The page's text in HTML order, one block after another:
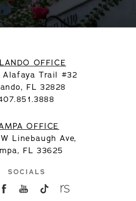
OFFICE
Alafaya Trail #32
FL 32828
OFFICE
Linebaugh Ave,
FL 33625
SOCIALS